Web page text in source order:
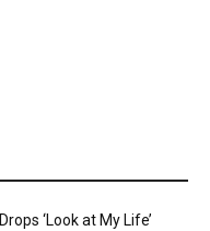
‘Look at My Life’